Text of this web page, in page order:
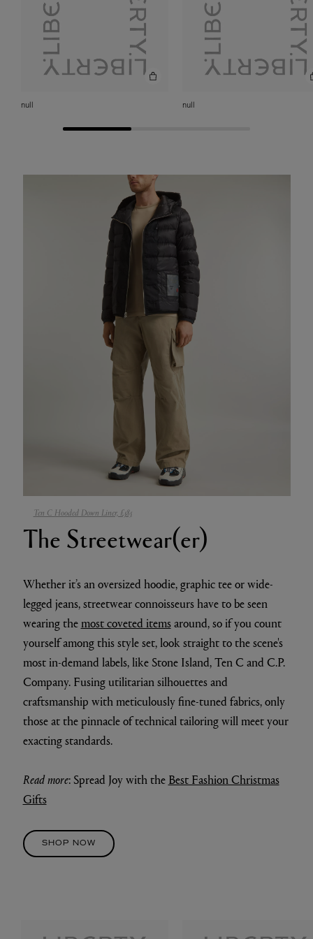
null null
The Streetwear(er)
Whether it’s an oversized hoodie, graphic tee or wide-
legged jeans, streetwear connoisseurs have to be seen
wearing themost coveted itemsaround, so if you count
yourself among this style set, look straight to the scene's
most in-demand labels, like Stone Island, Ten C and C.P.
Company. Fusing utilitarian silhouettes and
craftsmanship with meticulously fine-tuned fabrics, only
those at the pinnacle of technical tailoring will meet your
exacting standards.
Read more: Spread Joy with the Best Fashion Christmas
Gifts
SHOP NOW
Ten C Hooded Down Liner, £585